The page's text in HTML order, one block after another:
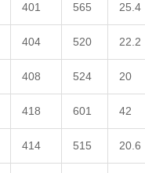
401 565 25.4
404 520 22.2
408 524 20
418 601 42
414 515 20.6